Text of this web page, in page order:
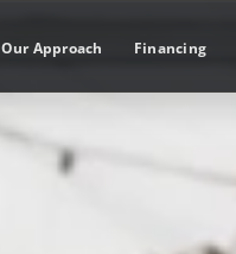
Our Approach Financing